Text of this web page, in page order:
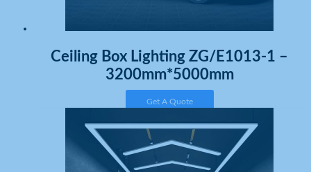
Ceiling Box Lighting ZG/E1013-1 –
3200mm*5000mm
Get A Quote